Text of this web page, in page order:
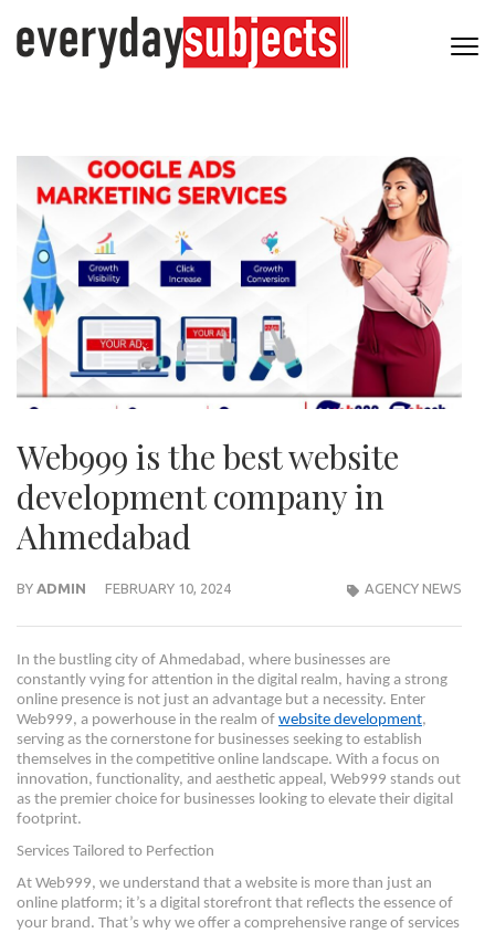
Web999 is the best website
development company in
Ahmedabad
BY ADMIN FEBRUARY 10, 2024 AGENCY NEWS
In the bustling city of Ahmedabad, where businesses are
constantly vying for attention in the digital realm, having a strong
online presence is not just an advantage but a necessity. Enter
Web999, a powerhouse in the realm of website development,
serving as the cornerstone for businesses seeking to establish
themselves in the competitive online landscape. With a focus on
innovation, functionality, and aesthetic appeal, Web999 stands out
as the premier choice for businesses looking to elevate their digital
footprint.
Services Tailored to Perfection
At Web999, we understand that a website is more than just an
online platform; it’s a digital storefront that reflects the essence of
your brand. That’s why we offer a comprehensive range of services